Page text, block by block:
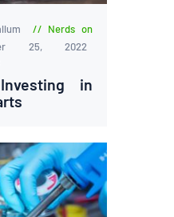
Nerds on
25, 2022
in